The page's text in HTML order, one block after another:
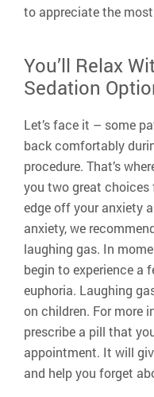
to appreciate the
You’ll Relax
Sedation
Let’s face it – some
back comfortably
procedure. That’s
you two great
edge off your anxiety
anxiety, we
laughing gas. In
begin to experience a
euphoria. Laughing
on children. For more
prescribe a pill that
appointment. It will
and help you forget